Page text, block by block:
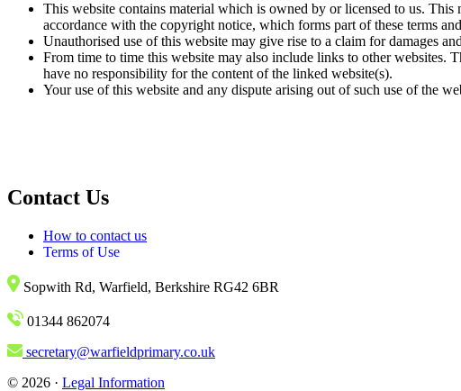
This website contains material which is owned by or licensed to us.
accordance with the copyright notice, which forms part of these terms
Unauthorised use of this website may give rise to a claim for damages
From time to time this website may also include links to other websites.
have no responsibility for the content of the linked website(s).
Your use of this website and any dispute arising out of such use of the
Contact Us
How to contact us
Terms of Use
Sopwith Rd, Warfield, Berkshire RG42 6BR
01344 862074
secretary@warfieldprimary.co.uk
© 2026 · Legal Information